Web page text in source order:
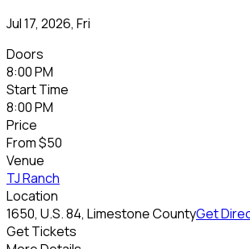
Jul 17, 2026, Fri
Doors
8:00 PM
Start Time
8:00 PM
Price
From$50
Venue
TJ Ranch
Location
1650, U.S. 84, Limestone CountyGet
Get Tickets